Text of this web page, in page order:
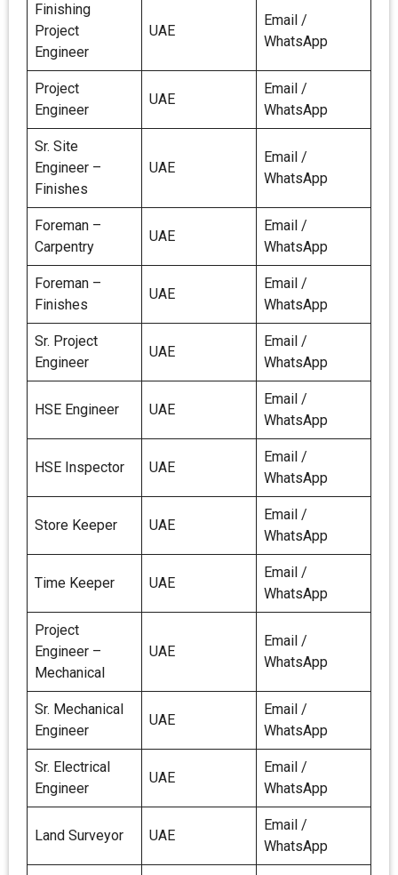
Finishing
Project
Engineer
UAE
Email /
WhatsApp
Project
Engineer
UAE
Email /
WhatsApp
Sr. Site
Engineer –
Finishes
UAE
Email /
WhatsApp
Foreman –
Carpentry
UAE
Email /
WhatsApp
Foreman –
Finishes
UAE
Email /
WhatsApp
Sr. Project
Engineer
UAE
Email /
WhatsApp
HSE Engineer UAE
Email /
WhatsApp
HSE Inspector UAE
Email /
WhatsApp
Store Keeper UAE
Email /
WhatsApp
Time Keeper UAE
Email /
WhatsApp
Project
Engineer –
Mechanical
UAE
Email /
WhatsApp
Sr. Mechanical
Engineer
UAE
Email /
WhatsApp
Sr. Electrical
Engineer
UAE
Email /
WhatsApp
Land Surveyor UAE
Email /
WhatsApp